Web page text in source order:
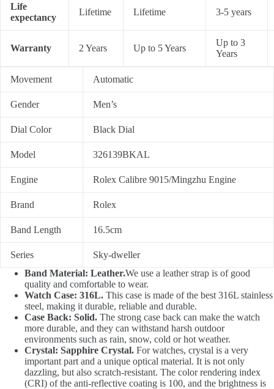
Life
expectancy
Lifetime Lifetime 3-5 years
Warranty 2 Years Up to 5 Years
Up to 3
Years
Movement Automatic
Gender Men’s
Dial Color Black Dial
Model 326139BKAL
Engine Rolex Calibre 9015/Mingzhu Engine
Brand Rolex
Band Length 16.5cm
Series
Sky-dweller
Band Material: Leather.We use a leather strap is of good
quality and comfortable to wear.
Watch Case: 316L. This case is made of the best 316L stainless
steel, making it durable, reliable and durable.
Case Back: Solid. The strong case back can make the watch
more durable, and they can withstand harsh outdoor
environments such as rain, snow, cold or hot weather.
Crystal: Sapphire Crystal. For watches, crystal is a very
important part and a unique optical material. It is not only
dazzling, but also scratch-resistant. The color rendering index
(CRI) of the anti-reflective coating is 100, and the brightness is